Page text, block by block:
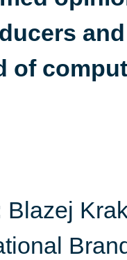
of
Blazej